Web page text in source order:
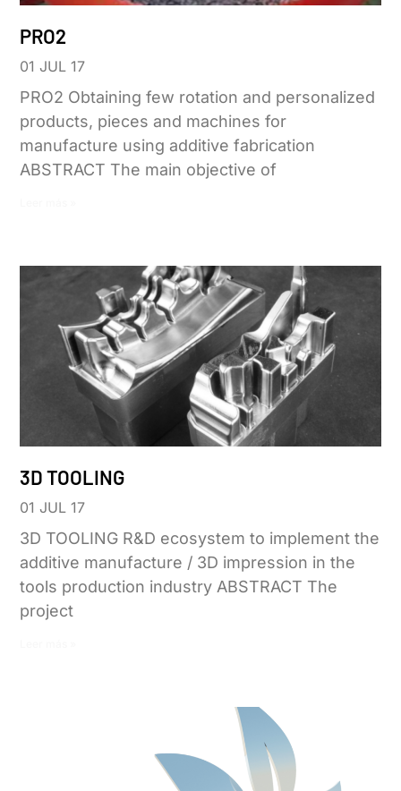
PRO2
01 JUL 17
PRO2 Obtaining few rotation and personalized
products, pieces and machines for
manufacture using additive fabrication
ABSTRACT The main objective of
3D TOOLING
01 JUL 17
3D TOOLING R&D ecosystem to implement the
additive manufacture / 3D impression in the
tools production industry ABSTRACT The
project